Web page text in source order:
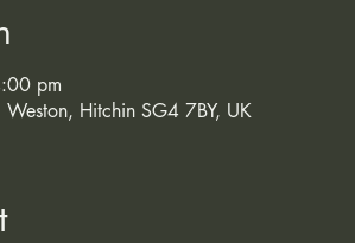
pm
Hitchin SG4 7BY, UK